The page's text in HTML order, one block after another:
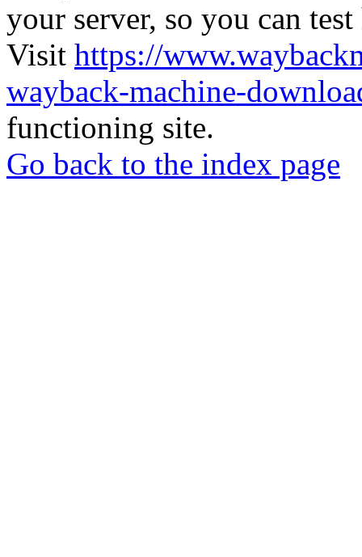
your server, so you can
Visit https://
wayback-machine-
functioning site.
Go back to the index page